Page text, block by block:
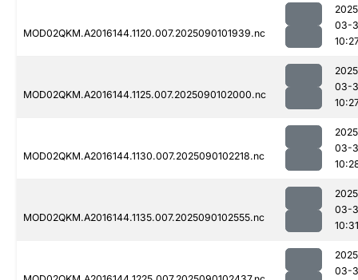
MOD02QKM.A2016144.1120.007.2025090101939.nc
03-
MOD02QKM.A2016144.1125.007.2025090102000.nc
03-
MOD02QKM.A2016144.1130.007.2025090102218.nc
03-
MOD02QKM.A2016144.1135.007.2025090102555.nc
03-
10:31
03-